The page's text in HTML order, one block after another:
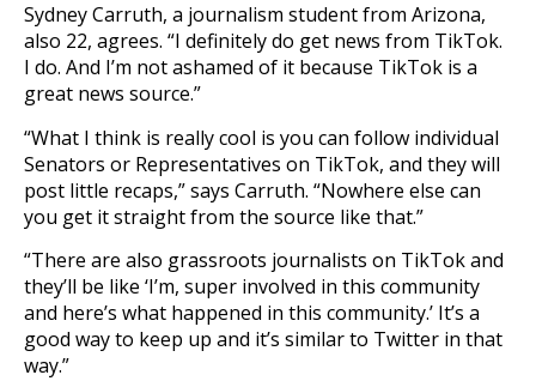
Sydney Carruth, a journalism student from Arizona,
also 22, agrees. “I definitely do get news from TikTok.
I do. And I’m not ashamed of it because TikTok is a
great news source.”
“What I think is really cool is you can follow individual
Senators or Representatives on TikTok, and they will
post little recaps,” says Carruth. “Nowhere else can
you get it straight from the source like that.”
“There are also grassroots journalists on TikTok and
they’ll be like ‘I’m, super involved in this community
and here’s what happened in this community.’ It’s a
good way to keep up and it’s similar to Twitter in that
way.”